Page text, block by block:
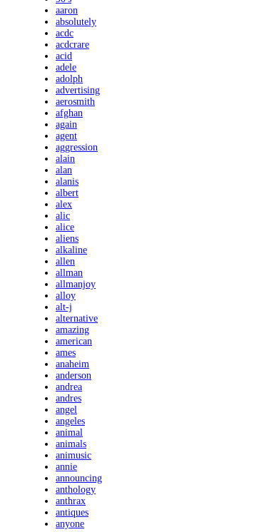
aaron
absolutely
acdc
acdcrare
acid
adele
adolph
advertising
aerosmith
afghan
again
agent
aggression
alain
alan
alanis
albert
alex
alic
alice
aliens
alkaline
allen
allman
allmanjoy
alloy
alt-j
alternative
amazing
american
ames
anaheim
anderson
andrea
andres
angel
angeles
animal
animals
animusic
annie
announcing
anthology
anthrax
antiques
anyone